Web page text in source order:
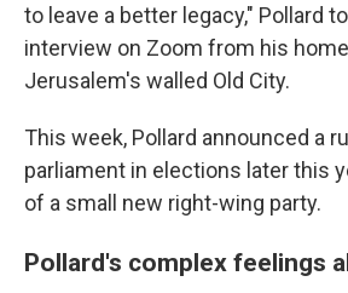
to leave a better legacy," Pollard
interview on Zoom from his
Jerusalem's walled Old City.
This week, Pollard announced a
parliament in elections later this
of a small new right-wing party.
Pollard's complex feelings